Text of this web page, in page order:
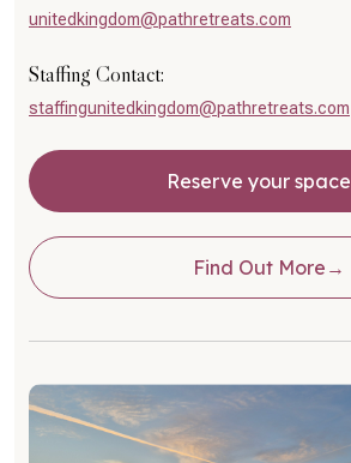
unitedkingdom@pathretreats.com
Staffing Contact:
staffingunitedkingdom@pathretreats.com
Reserve your space
Find Out More